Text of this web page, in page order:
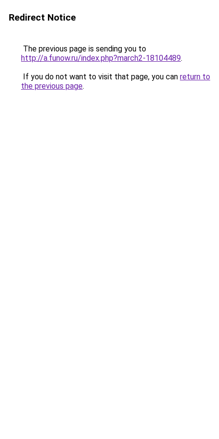
Redirect Notice
The previous page is sending you to
http://a.funow.ru/index.php?march2-18104489.
If you do not want to visit that page, you can return to
the previous page.